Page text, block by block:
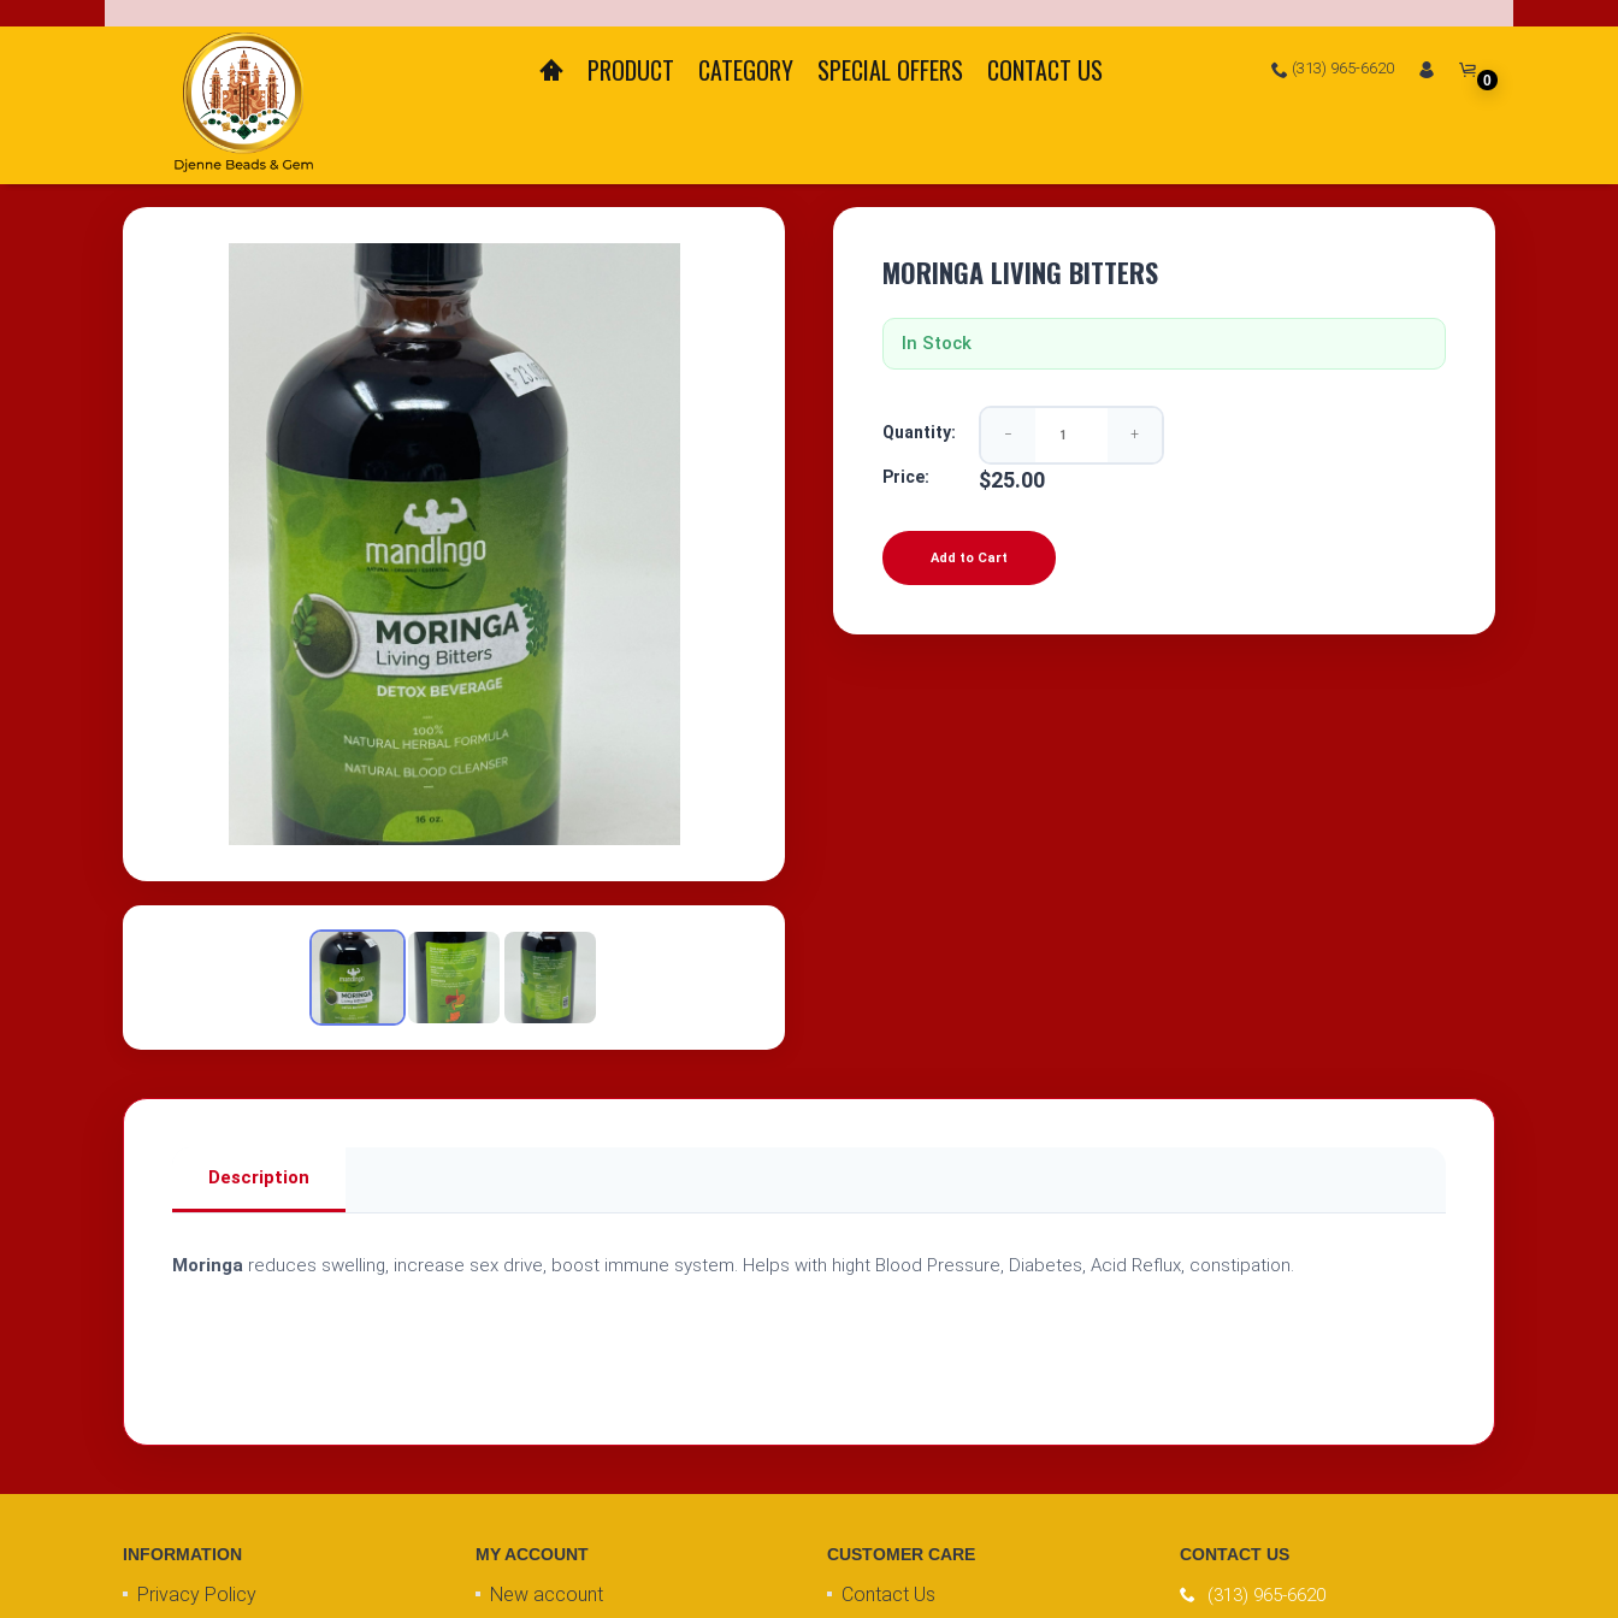
0
(313) 965-6620
PRODUCT CATEGORY SPECIAL OFFERS CONTACT US
Moringa Living Bitters
MORINGA LIVING BITTERS
In Stock
Quantity: − +
Price: $25.00
Add to Cart
Description
Moringa reduces swelling, increase sex drive, boost immune system. Helps with hight Blood Pressure, Diabetes, Acid Reflux, constipation.
INFORMATION
Privacy Policy
MY ACCOUNT
New account
CUSTOMER CARE
Contact Us
CONTACT US
(313) 965-6620